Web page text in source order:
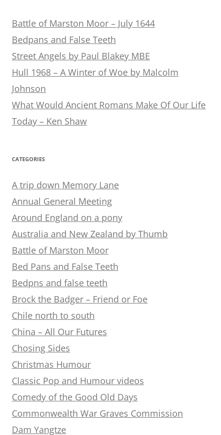
Battle of Marston Moor – July 1644
Bedpans and False Teeth
Street Angels by Paul Blakey MBE
Hull 1968 – A Winter of Woe by Malcolm
Johnson
What Would Ancient Romans Make Of Our Life
Today – Ken Shaw
CATEGORIES
A trip down Memory Lane
Annual General Meeting
Around England on a pony
Australia and New Zealand by Thumb
Battle of Marston Moor
Bed Pans and False Teeth
Bedpns and false teeth
Brock the Badger – Friend or Foe
Chile north to south
China – All Our Futures
Chosing Sides
Christmas Humour
Classic Pop and Humour videos
Comedy of the Good Old Days
Commonwealth War Graves Commission
Dam Yangtze